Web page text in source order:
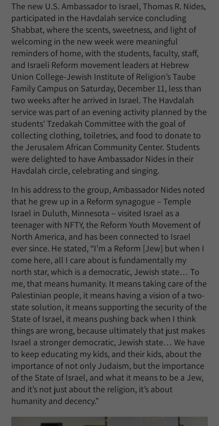
The new U.S. Ambassador to Israel, Thomas R. Nides,
participated in the Havdalah service concluding
Shabbat, where the scents, sweetness, and light of
welcoming in the new week were meaningful
reminders of home, with the students, faculty, staff,
and Israeli Reform movement leaders at Hebrew
Union College-Jewish Institute of Religion’s Taube
Family Campus on Saturday, December 11, less than
two weeks after he arrived in Israel. The Havdalah
service was part of an evening activity planned by the
students’ Tzedakah Committee with the goal of
collecting clothing, toiletries, and food to donate to
the Jerusalem African Community Center. Students
were delighted to have Ambassador Nides in their
Havdalah circle, celebrating and singing.
In his address to the group, Ambassador Nides noted
that he grew up in a Reform synagogue – Temple
Israel in Duluth, Minnesota – visited Israel as a
teenager with NFTY, the Reform Youth Movement of
North America, and has been connected to Israel
ever since. He stated, “I’m a Reform [Jew] but when I
come here, all I care about is fundamentally my
north star, which is a democratic, Jewish state… To
me, that means humanity. It means taking care of the
Palestinian people, it means having a vision of a two-
state solution, it means supporting the security of the
State of Israel, it means pushing back when I think
things are wrong, because ultimately that just makes
Israel a stronger democratic, Jewish state… We have
to keep educating my kids, and their kids, about the
importance of not only Judaism, but the importance
of the State of Israel, and what it means to be a Jew,
and it’s not just about the religion, it’s about
humanity and decency.”